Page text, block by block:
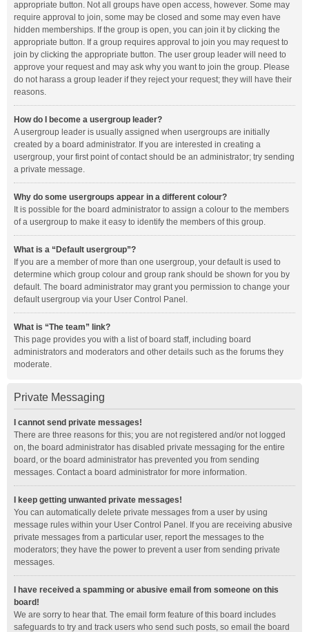
appropriate button. Not all groups have open access, however. Some may
require approval to join, some may be closed and some may even have
hidden memberships. If the group is open, you can join it by clicking the
appropriate button. If a group requires approval to join you may request to
join by clicking the appropriate button. The user group leader will need to
approve your request and may ask why you want to join the group. Please
do not harass a group leader if they reject your request; they will have their
reasons.
How do I become a usergroup leader?
A usergroup leader is usually assigned when usergroups are initially
created by a board administrator. If you are interested in creating a
usergroup, your first point of contact should be an administrator; try sending
a private message.
Why do some usergroups appear in a different colour?
It is possible for the board administrator to assign a colour to the members
of a usergroup to make it easy to identify the members of this group.
What is a “Default usergroup”?
If you are a member of more than one usergroup, your default is used to
determine which group colour and group rank should be shown for you by
default. The board administrator may grant you permission to change your
default usergroup via your User Control Panel.
What is “The team” link?
This page provides you with a list of board staff, including board
administrators and moderators and other details such as the forums they
moderate.
Private Messaging
I cannot send private messages!
There are three reasons for this; you are not registered and/or not logged
on, the board administrator has disabled private messaging for the entire
board, or the board administrator has prevented you from sending
messages. Contact a board administrator for more information.
I keep getting unwanted private messages!
You can automatically delete private messages from a user by using
message rules within your User Control Panel. If you are receiving abusive
private messages from a particular user, report the messages to the
moderators; they have the power to prevent a user from sending private
messages.
I have received a spamming or abusive email from someone on this
board!
We are sorry to hear that. The email form feature of this board includes
safeguards to try and track users who send such posts, so email the board